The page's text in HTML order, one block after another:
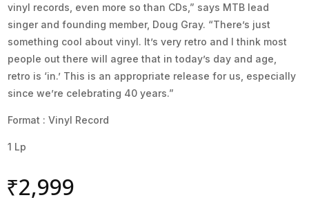
vinyl records, even more so than CDs,” says MTB lead
singer and founding member, Doug Gray. “There’s just
something cool about vinyl. It’s very retro and I think most
people out there will agree that in today’s day and age,
retro is ‘in.’ This is an appropriate release for us, especially
since we’re celebrating 40 years.”
Format : Vinyl Record
1 Lp
₹2,999